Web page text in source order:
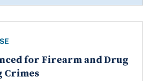
for Firearm and Drug
Crimes